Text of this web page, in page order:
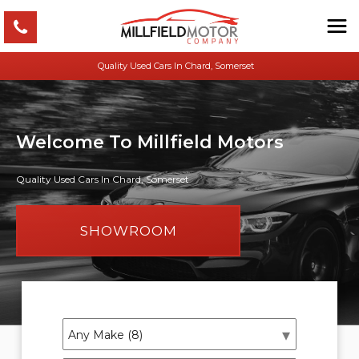
Quality Used Cars In Chard, Somerset
Welcome To Millfield Motors
Quality Used Cars In Chard, Somerset
SHOWROOM